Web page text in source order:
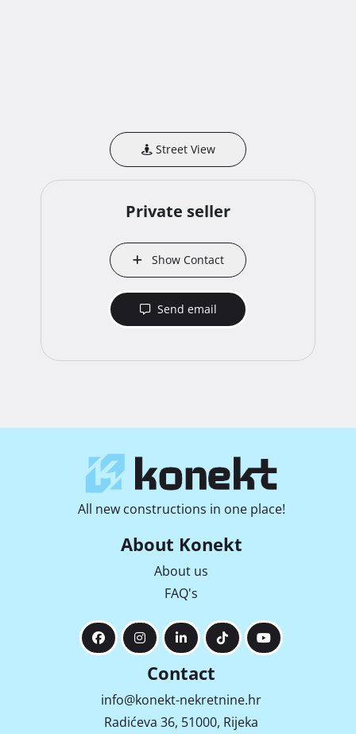
Street View
Private seller
Show Contact
Send email
All new constructions in one place!
About Konekt
About us
FAQ's
Contact
info@konekt-nekretnine.hr
Radićeva 36, 51000, Rijeka